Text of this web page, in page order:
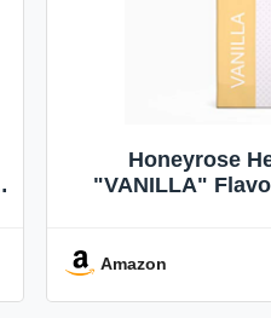
Honeyrose
"VANILLA"
Amazon